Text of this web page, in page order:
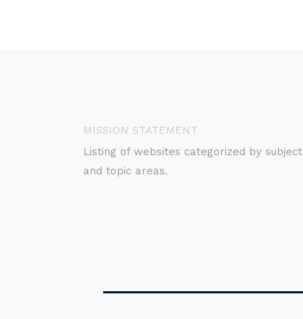
MISSION STATEMENT
Listing of websites categorized by subject
and topic areas.